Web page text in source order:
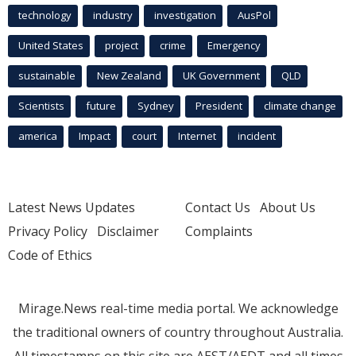
technology industry investigation AusPol
United States project crime Emergency
sustainable New Zealand UK Government QLD
Scientists future Sydney President climate change
america Impact court Internet incident
Latest News Updates
Privacy Policy Disclaimer
Code of Ethics
Contact Us About Us
Complaints
Mirage.News real-time media portal. We acknowledge
the traditional owners of country throughout Australia.